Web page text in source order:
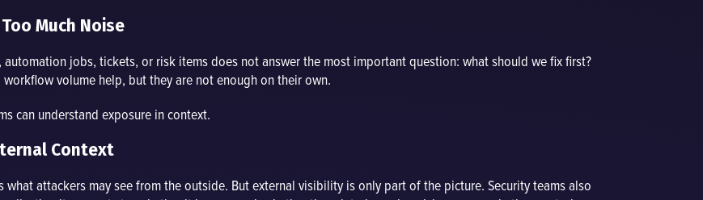
Much Noise
jobs, tickets, or risk items does not answer the most important question: what should we fix first?
volume help, but they are not enough on their own.
can understand exposure in context.
Context
attackers may see from the outside. But external visibility is only part of the picture. Security teams also